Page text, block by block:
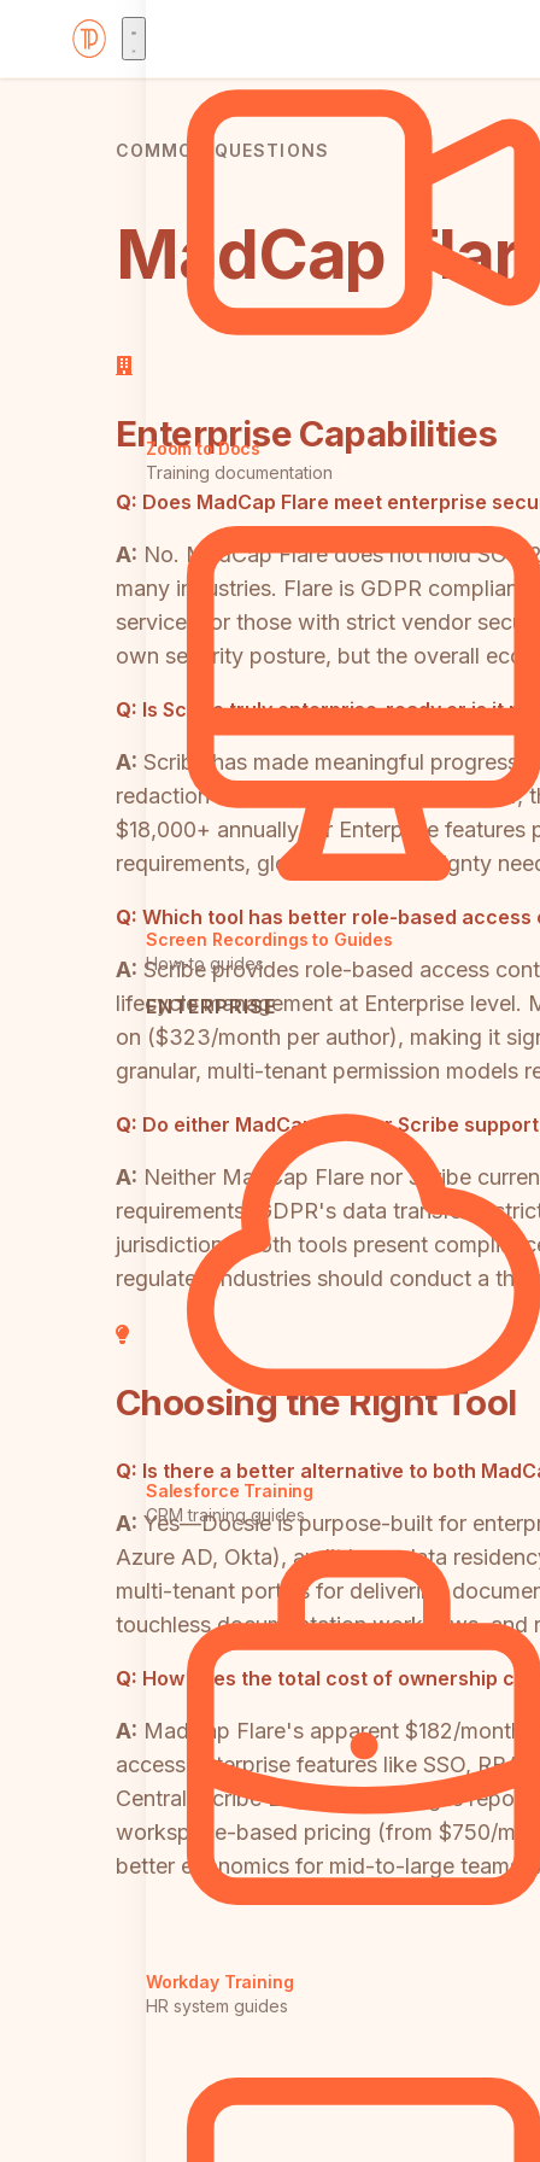
Zoom to Docs
Training documentation
Screen Recordings to Guides
How-to guides
ENTERPRISE
Salesforce Training
CRM training guides
Workday Training
HR system guides
COMMON QUESTIONS
MadCap
Enterprise Capabilities
Q: Does MadCap Flare meet enterprise
A: No. MadCap Flare does not hold SOC
many industries. Flare is GDPR
services, or those with strict vendor
own security posture, but the overall
Q: Is Scribe truly enterprise-ready or is it
A: Scribe has made meaningful progress
redaction at the Enterprise tier. However,
$18,000+ annually for Enterprise
requirements, global data sovereignty
Q: Which tool has better role-based
A: Scribe provides role-based access
lifecycle management at Enterprise
on ($323/month per author), making it
granular, multi-tenant permission models
Q: Do either MadCap Flare or Scribe
A: Neither MadCap Flare nor Scribe
requirements, GDPR's data transfer
jurisdictions, both tools present
regulated industries should conduct a
Choosing the Right Tool
Q: Is there a better alternative to both
A: Yes—Docsie is purpose-built for
Azure AD, Okta), audit logs, data
multi-tenant portals for delivering
touchless documentation workflows, and
Q: How does the total cost of ownership
A: MadCap Flare's apparent $182/
access enterprise features like SSO,
Central. Scribe Enterprise pricing is
workspace-based pricing (from $750/
better economics for mid-to-large teams,